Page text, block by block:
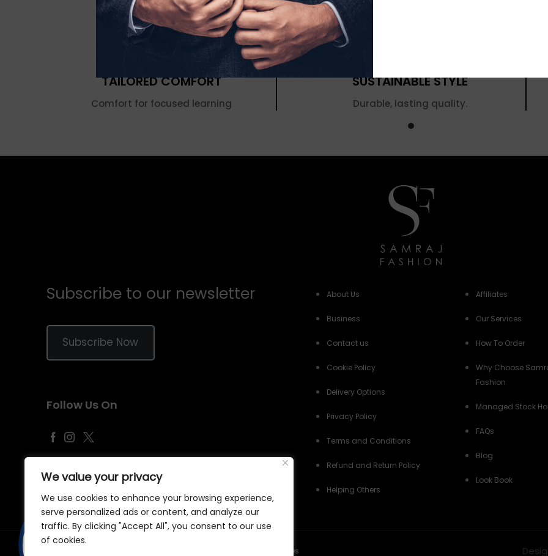
We value your privacy
We use cookies to enhance your browsing experience,
serve personalized ads or content, and analyze our
traffic. By clicking "Accept All", you consent to our use
of cookies.
TAILORED COMFORT
Comfort for focused learning
SUSTAINABLE STYLE
Durable, lasting quality.
Subscribe to our newsletter
Subscribe Now
Follow Us On
About Us
Business
Contact us
Cookie Policy
Delivery Options
Privacy Policy
Terms and Conditions
Refund and Return Policy
Helping Others
Affiliates
Our Services
How To Order
Why Choose
Fashion
Managed Stock
FAQs
Blog
Look Book
Policies